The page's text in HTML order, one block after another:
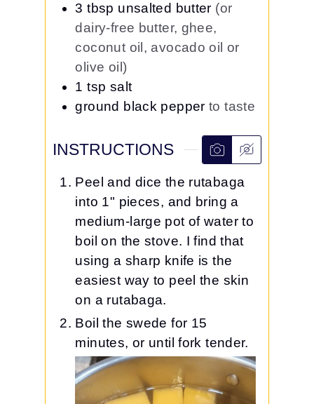
3 tbsp unsalted butter (or
dairy-free butter, ghee,
coconut oil, avocado oil or
olive oil)
1 tsp salt
ground black pepper to taste
INSTRUCTIONS
Peel and dice the rutabaga
into 1" pieces, and bring a
medium-large pot of water to
boil on the stove. I find that
using a sharp knife is the
easiest way to peel the skin
on a rutabaga.
Boil the swede for 15
minutes, or until fork tender.